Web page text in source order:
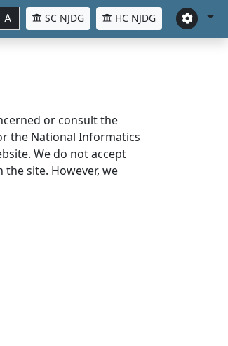
A SC NJDG HC NJDG
or consult the
the National Informatics
We do not accept
site. However, we